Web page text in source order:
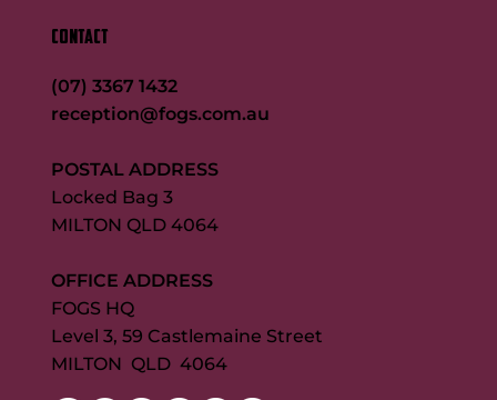
CONTACT
(07) 3367 1432
reception@fogs.com.au
POSTAL ADDRESS
Locked Bag 3
MILTON QLD 4064
OFFICE ADDRESS
FOGS HQ
Level 3, 59 Castlemaine Street
MILTON QLD 4064